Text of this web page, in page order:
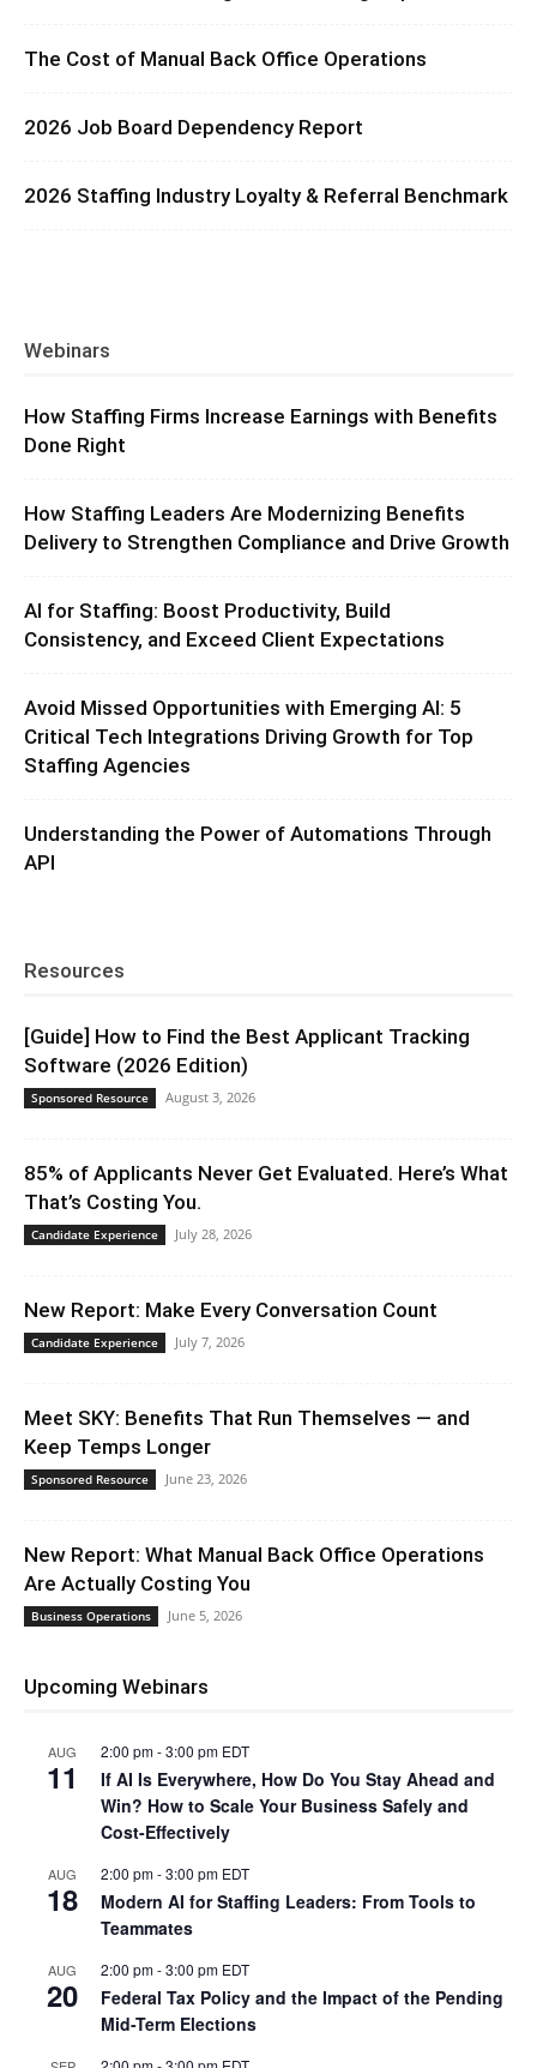
The Cost of Manual Back Office Operations
2026 Job Board Dependency Report
2026 Staffing Industry Loyalty & Referral Benchmark
Webinars
How Staffing Firms Increase Earnings with Benefits
Done Right
How Staffing Leaders Are Modernizing Benefits
Delivery to Strengthen Compliance and Drive Growth
AI for Staffing: Boost Productivity, Build
Consistency, and Exceed Client Expectations
Avoid Missed Opportunities with Emerging AI: 5
Critical Tech Integrations Driving Growth for Top
Staffing Agencies
Understanding the Power of Automations Through
API
Resources
[Guide] How to Find the Best Applicant Tracking
Software (2026 Edition)
Sponsored Resource August 3, 2026
85% of Applicants Never Get Evaluated. Here’s What
That’s Costing You.
Candidate Experience July 28, 2026
New Report: Make Every Conversation Count
Candidate Experience July 7, 2026
Meet SKY: Benefits That Run Themselves — and
Keep Temps Longer
Sponsored Resource June 23, 2026
New Report: What Manual Back Office Operations
Are Actually Costing You
Business Operations June 5, 2026
Upcoming Webinars
AUG
11
2:00 pm-3:00 pm EDT
If AI Is Everywhere, How Do You Stay Ahead and
Win? How to Scale Your Business Safely and
Cost-Effectively
AUG
18
2:00 pm-3:00 pm EDT
Modern AI for Staffing Leaders: From Tools to
Teammates
AUG
20
2:00 pm-3:00 pm EDT
Federal Tax Policy and the Impact of the Pending
Mid-Term Elections